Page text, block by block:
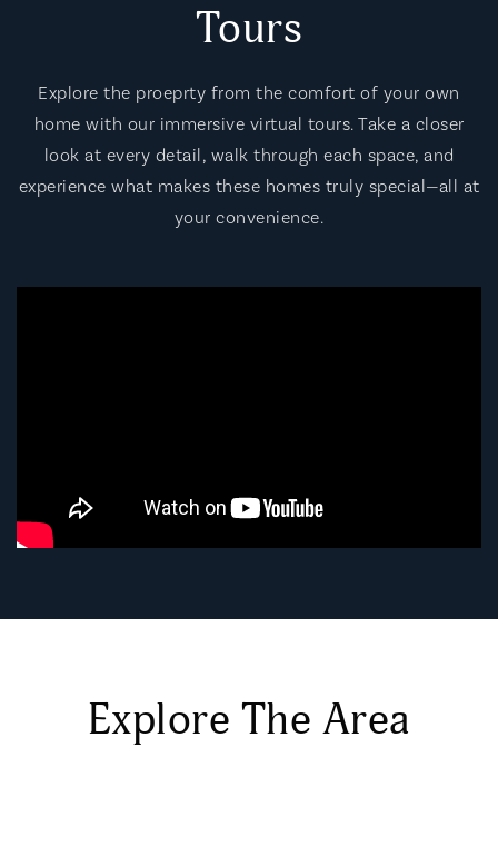
Tours
Explore the proeprty from the comfort of your own
home with our immersive virtual tours. Take a closer
look at every detail, walk through each space, and
experience what makes these homes truly special—all at
your convenience.
Explore The Area